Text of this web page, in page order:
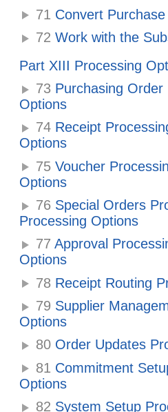
71 Convert
72 Work with the
Part XIII Processing
73 Purchasing
Options
74 Receipt
Options
75 Voucher
Options
76 Special Orders
Processing Options
77 Approval
Options
78 Receipt Routing
79 Supplier
Options
80 Order Updates
81 Commitment
Options
82 System Setup